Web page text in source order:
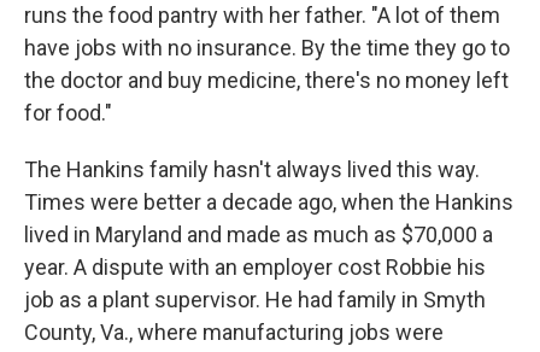
runs the food pantry with her father. "A lot of them
have jobs with no insurance. By the time they go to
the doctor and buy medicine, there's no money left
for food."
The Hankins family hasn't always lived this way.
Times were better a decade ago, when the Hankins
lived in Maryland and made as much as $70,000 a
year. A dispute with an employer cost Robbie his
job as a plant supervisor. He had family in Smyth
County, Va., where manufacturing jobs were